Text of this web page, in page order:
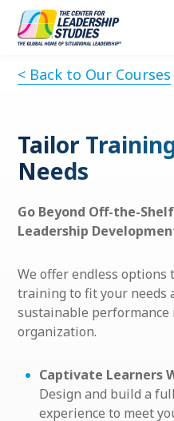
< Back to Our Courses
Tailor
Needs
Go Beyond Off-the-
Leadership
We offer endless options
training to fit your needs
sustainable
organization.
Captivate Learners
Design and build a
experience to meet